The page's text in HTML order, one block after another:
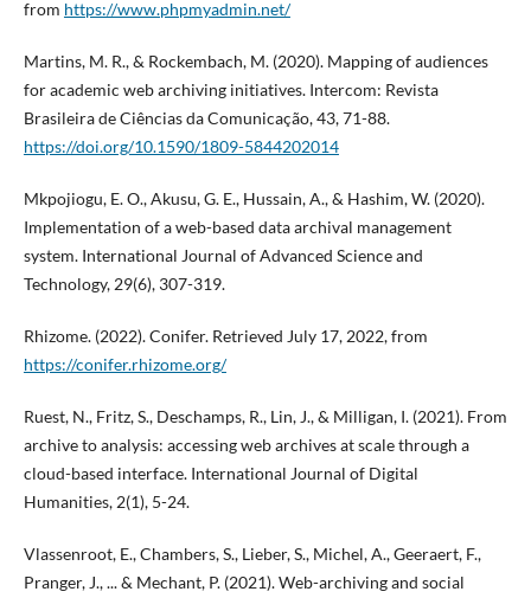
from https://www.phpmyadmin.net/
Martins, M. R., & Rockembach, M. (2020). Mapping of audiences
for academic web archiving initiatives. Intercom: Revista
Brasileira de Ciências da Comunicação, 43, 71-88.
https://doi.org/10.1590/1809-5844202014
Mkpojiogu, E. O., Akusu, G. E., Hussain, A., & Hashim, W. (2020).
Implementation of a web-based data archival management
system. International Journal of Advanced Science and
Technology, 29(6), 307-319.
Rhizome. (2022). Conifer. Retrieved July 17, 2022, from
https://conifer.rhizome.org/
Ruest, N., Fritz, S., Deschamps, R., Lin, J., & Milligan, I. (2021). From
archive to analysis: accessing web archives at scale through a
cloud-based interface. International Journal of Digital
Humanities, 2(1), 5-24.
Vlassenroot, E., Chambers, S., Lieber, S., Michel, A., Geeraert, F.,
Pranger, J., ... & Mechant, P. (2021). Web-archiving and social